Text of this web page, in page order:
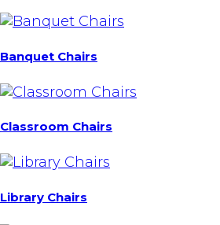
Banquet Chairs
Classroom Chairs
Library Chairs